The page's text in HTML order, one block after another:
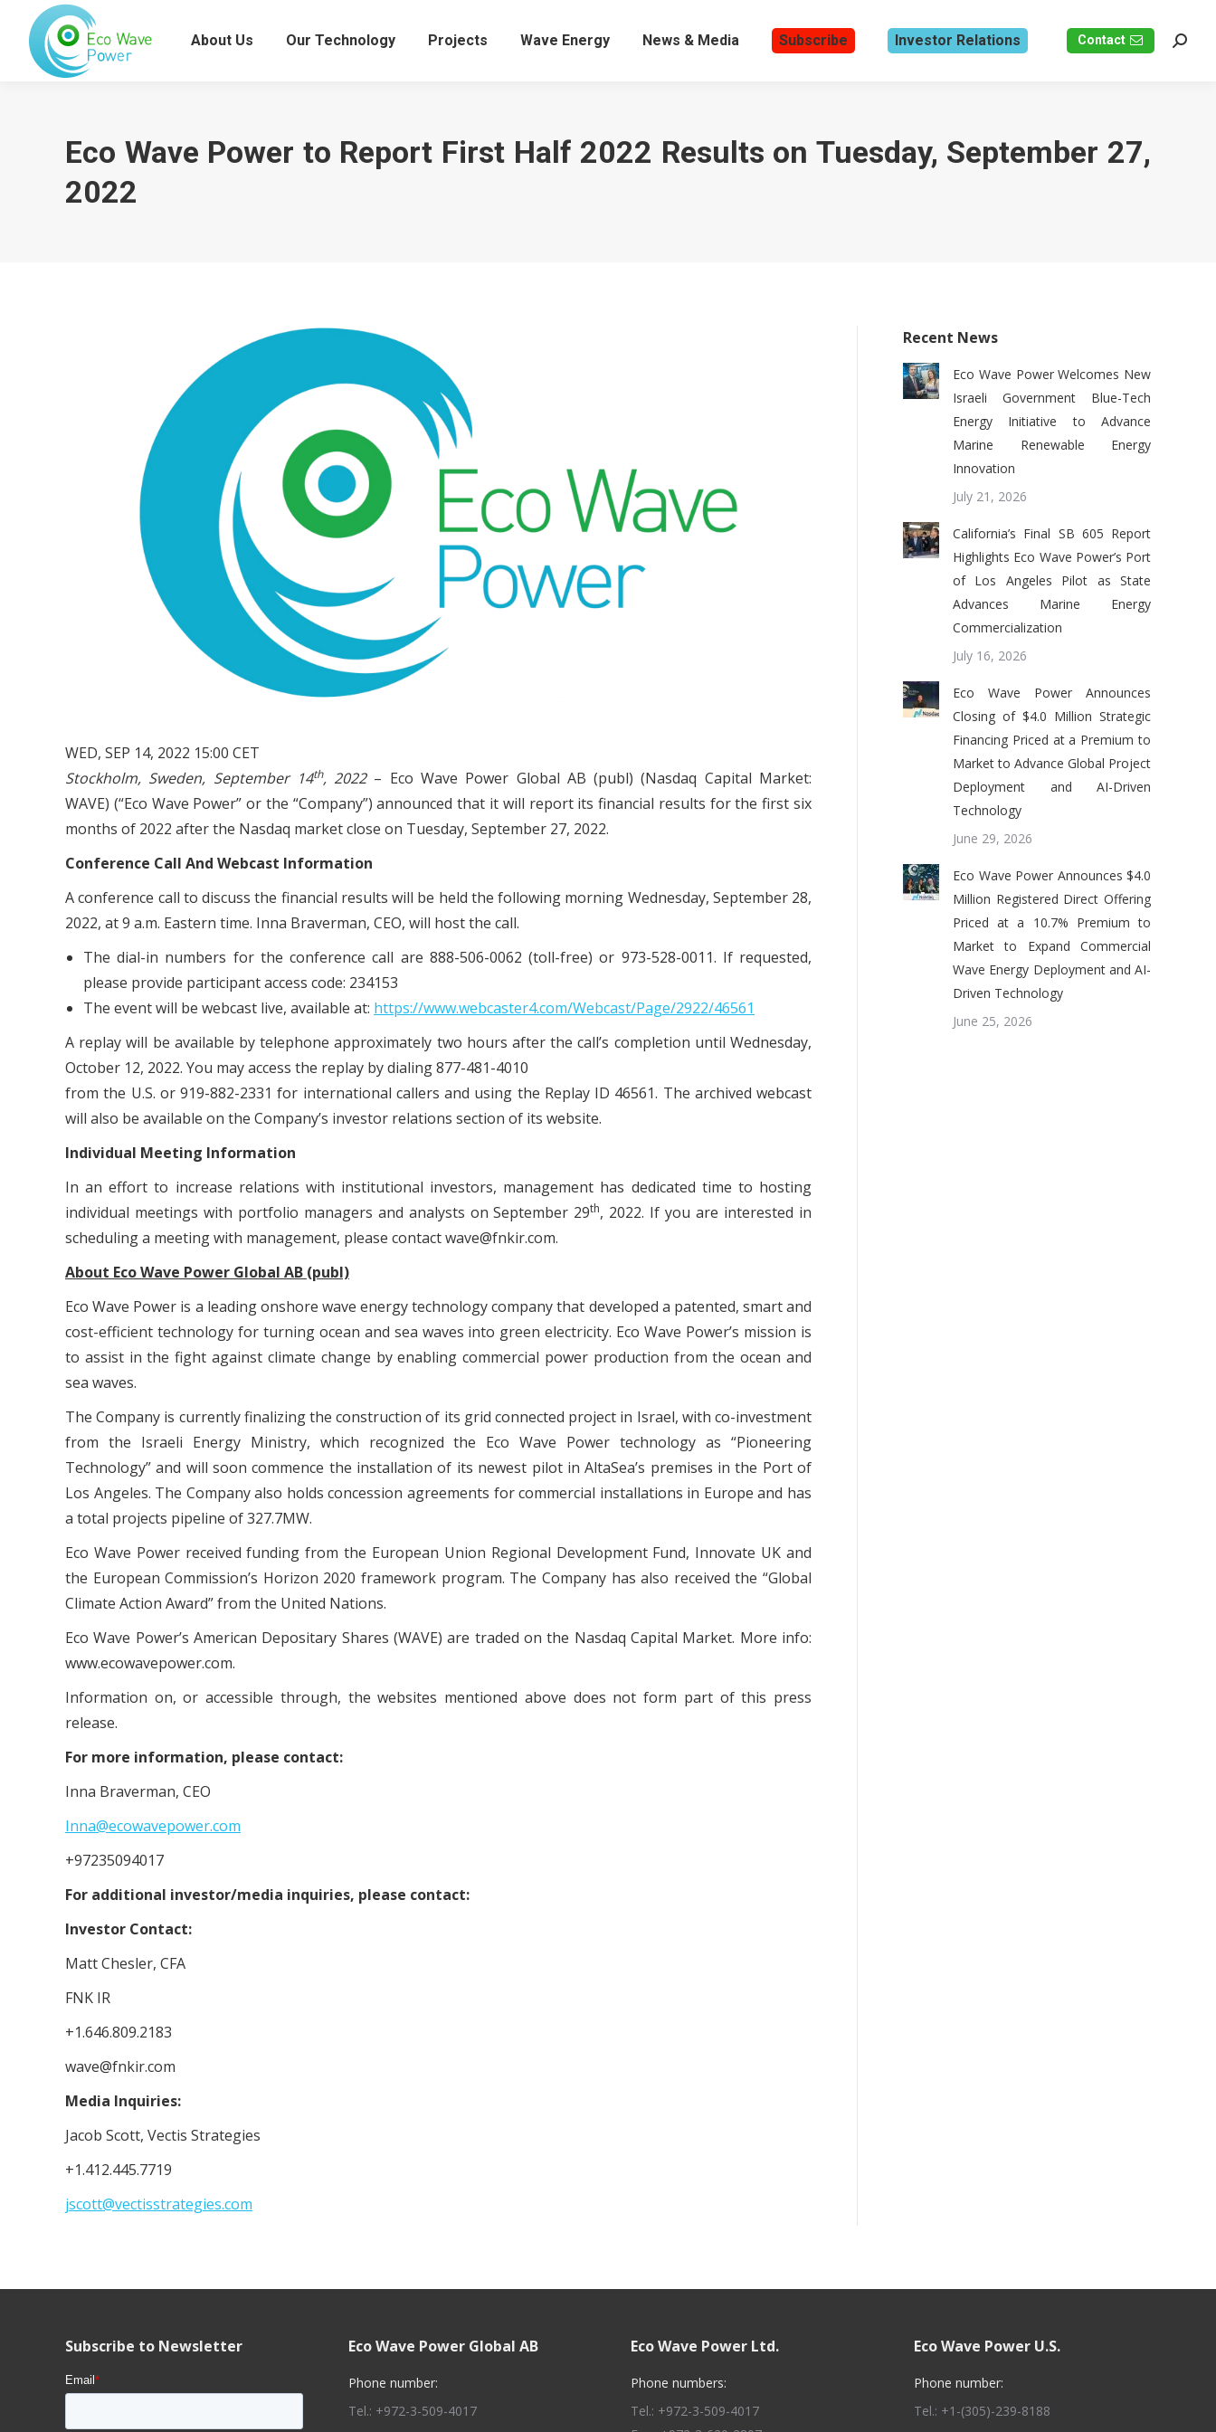
About Us Our Technology Projects Wave Energy News & Media Subscribe Investor Relations Contact
Eco Wave Power to Report First Half 2022 Results on Tuesday, September 27,
2022
WED, SEP 14, 2022 15:00 CET
Stockholm, Sweden, September 14th, 2022 – Eco Wave Power Global AB (publ) (Nasdaq Capital Market:
WAVE) (“Eco Wave Power” or the “Company”) announced that it will report its financial results for the first six
months of 2022 after the Nasdaq market close on Tuesday, September 27, 2022.
Conference Call And Webcast Information
A conference call to discuss the financial results will be held the following morning Wednesday, September 28,
2022, at 9 a.m. Eastern time. Inna Braverman, CEO, will host the call.
The dial-in numbers for the conference call are 888-506-0062 (toll-free) or 973-528-0011. If requested,
please provide participant access code: 234153
The event will be webcast live, available at: https://www.webcaster4.com/Webcast/Page/2922/46561
A replay will be available by telephone approximately two hours after the call’s completion until Wednesday,
October 12, 2022. You may access the replay by dialing 877-481-4010
from the U.S. or 919-882-2331 for international callers and using the Replay ID 46561. The archived webcast
will also be available on the Company’s investor relations section of its website.
Individual Meeting Information
In an effort to increase relations with institutional investors, management has dedicated time to hosting
individual meetings with portfolio managers and analysts on September 29th, 2022. If you are interested in
scheduling a meeting with management, please contact wave@fnkir.com.
About Eco Wave Power Global AB (publ)
Eco Wave Power is a leading onshore wave energy technology company that developed a patented, smart and
cost-efficient technology for turning ocean and sea waves into green electricity. Eco Wave Power’s mission is
to assist in the fight against climate change by enabling commercial power production from the ocean and
sea waves.
The Company is currently finalizing the construction of its grid connected project in Israel, with co-investment
from the Israeli Energy Ministry, which recognized the Eco Wave Power technology as “Pioneering
Technology” and will soon commence the installation of its newest pilot in AltaSea’s premises in the Port of
Los Angeles. The Company also holds concession agreements for commercial installations in Europe and has
a total projects pipeline of 327.7MW.
Eco Wave Power received funding from the European Union Regional Development Fund, Innovate UK and
the European Commission’s Horizon 2020 framework program. The Company has also received the “Global
Climate Action Award” from the United Nations.
Eco Wave Power’s American Depositary Shares (WAVE) are traded on the Nasdaq Capital Market. More info:
www.ecowavepower.com.
Information on, or accessible through, the websites mentioned above does not form part of this press
release.
For more information, please contact:
Inna Braverman, CEO
Inna@ecowavepower.com
+97235094017
For additional investor/media inquiries, please contact:
Investor Contact:
Matt Chesler, CFA
FNK IR
+1.646.809.2183
wave@fnkir.com
Media Inquiries:
Jacob Scott, Vectis Strategies
+1.412.445.7719
jscott@vectisstrategies.com
Recent News
Eco Wave Power Welcomes New
Israeli Government Blue-Tech
Energy Initiative to Advance
Marine Renewable Energy
Innovation
July 21, 2026
California’s Final SB 605 Report
Highlights Eco Wave Power’s Port
of Los Angeles Pilot as State
Advances Marine Energy
Commercialization
July 16, 2026
Eco Wave Power Announces
Closing of $4.0 Million Strategic
Financing Priced at a Premium to
Market to Advance Global Project
Deployment and AI-Driven
Technology
June 29, 2026
Eco Wave Power Announces $4.0
Million Registered Direct Offering
Priced at a 10.7% Premium to
Market to Expand Commercial
Wave Energy Deployment and AI-
Driven Technology
June 25, 2026
Subscribe to Newsletter Eco Wave Power Global AB
Phone number:
Tel.: +972-3-509-4017
Eco Wave Power Ltd.
Phone numbers:
Tel.: +972-3-509-4017
Eco Wave Power U.S.
Phone number:
Tel.: +1-(305)-239-8188